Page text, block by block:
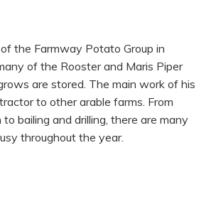
the Farmway Potato Group in
of the Rooster and Maris Piper
are stored. The main work of his
to other arable farms. From
bailing and drilling, there are many
throughout the year.